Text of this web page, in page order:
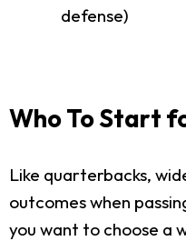
defense)
Who To Start
Like quarterbacks,
outcomes when
you want to choose a